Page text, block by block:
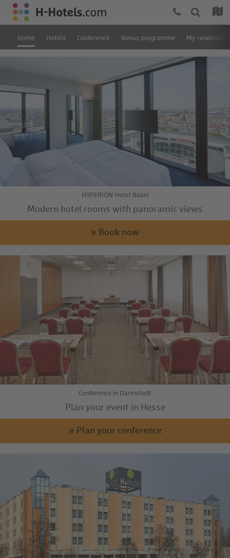
Home Hotels Conference Bonus programme My
HYPERION Hotel Basel
Modern hotel rooms with panoramic views
» Book now
Conference in Darmstadt
Plan your event in Hesse
» Plan your conference